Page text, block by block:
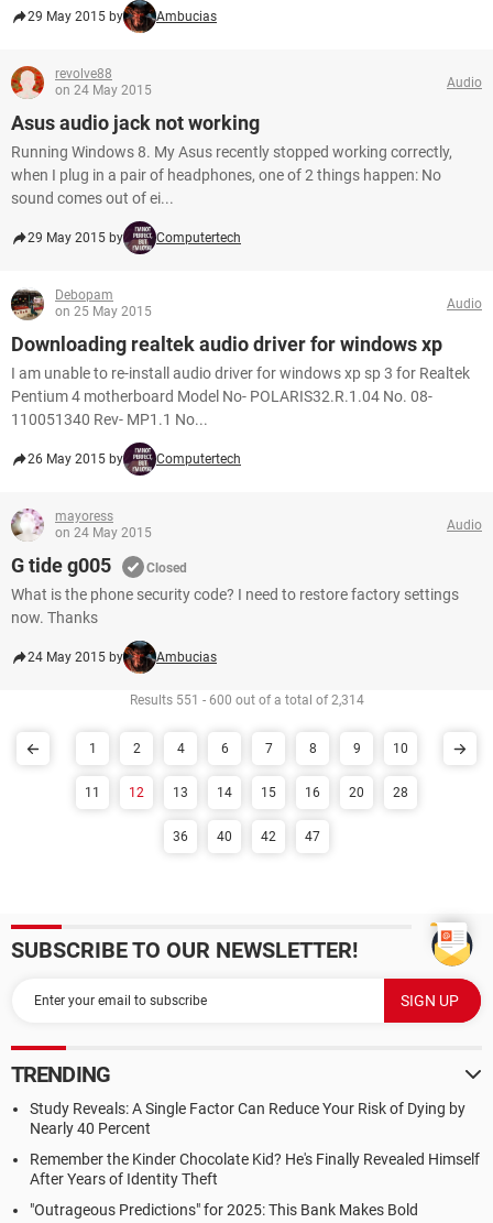
29 May 2015 by Ambucias
revolve88
on 24 May 2015
Audio
Asus audio jack not working
Running Windows 8. My Asus recently stopped working correctly,
when I plug in a pair of headphones, one of 2 things happen: No
sound comes out of ei...
29 May 2015 by Computertech
Debopam
on 25 May 2015
Audio
Downloading realtek audio driver for windows xp
I am unable to re-install audio driver for windows xp sp 3 for Realtek
Pentium 4 motherboard Model No- POLARIS32.R.1.04 No. 08-
110051340 Rev- MP1.1 No...
26 May 2015 by Computertech
mayoress
on 24 May 2015
Audio
G tide g005 Closed
What is the phone security code? I need to restore factory settings
now. Thanks
24 May 2015 by Ambucias
Results 551 - 600 out of a total of 2,314
1 2 4 6 7 8 9 10
11 12 13 14 15 16 20 28
36 40 42 47
SUBSCRIBE TO OUR NEWSLETTER!
TRENDING
Study Reveals: A Single Factor Can Reduce Your Risk of Dying by
Nearly 40 Percent
Remember the Kinder Chocolate Kid? He's Finally Revealed Himself
After Years of Identity Theft
"Outrageous Predictions" for 2025: This Bank Makes Bold